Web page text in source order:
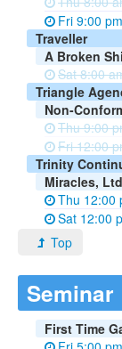
Fri 9:00
Traveller
A Broken
Sat 8:00
Triangle
Non-
Thu 9:00
Fri 12:00
Trinity
Miracles,
Thu 12:00
Sat 12:00
Top
Seminar
First Time